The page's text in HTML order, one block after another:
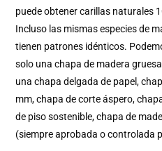
puede obtener carillas naturales
Incluso las mismas especies de
tienen patrones idénticos.
solo una chapa de madera
una chapa delgada de papel,
mm, chapa de corte áspero,
de piso sostenible, chapa de
(siempre aprobada o controlada